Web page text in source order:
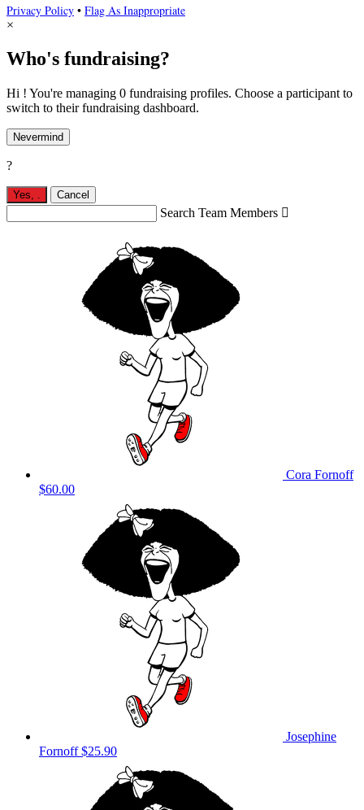
Privacy Policy • Flag As Inappropriate
×
Who's fundraising?
Hi ! You're managing 0 fundraising profiles. Choose a participant to
switch to their fundraising dashboard.
Nevermind
?
Yes, . Cancel
Search Team Members 
Cora Fornoff
$60.00
Josephine
Fornoff$25.90